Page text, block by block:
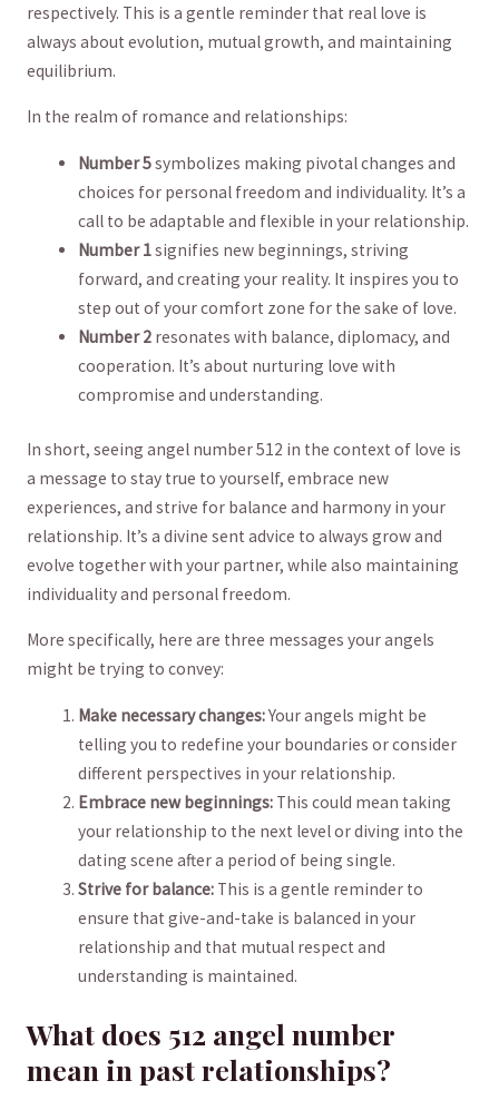
respectively.‍ This is⁣ a‍ gentle reminder that real love is
always about evolution, mutual⁣ growth, and maintaining
equilibrium.
In the realm of romance​ and relationships:
Number 5symbolizes making pivotal changes and
choices for personal freedom ⁤and⁣ individuality. It’s a
⁤call to​ be adaptable and flexible in your relationship.
Number 1signifies new ‌beginnings, striving
forward, and​ creating your reality. It inspires you to
step out of your comfort zone for the sake of love.
Number 2 ⁢resonates with balance, diplomacy, and
cooperation.⁢ It’s about nurturing love with​
compromise and understanding.
In short, seeing​ angel number 512 in the context of love is‍
a message to stay true to yourself, embrace new
experiences, and strive⁢ for ⁣balance and harmony in your
relationship. It’s a divine sent advice to‍ always grow and
evolve together with your partner, while also maintaining
individuality and ⁤personal freedom.
More‌ specifically, here are three messages your ‍angels
might be trying to⁤ convey:
Make necessary​ changes:Your angels might⁣ be
telling ⁣you to redefine your boundaries or consider
different perspectives in your relationship.
Embrace new beginnings: This ⁢could mean taking
your relationship to⁤ the next level or ⁣diving into the
dating scene after a period of being single.
Strive⁤ for balance: This is‌ a gentle reminder ‍to⁣
ensure that give-and-take is balanced in your
relationship and that mutual respect and
understanding is maintained.
What does 512 angel number
mean in past relationships?